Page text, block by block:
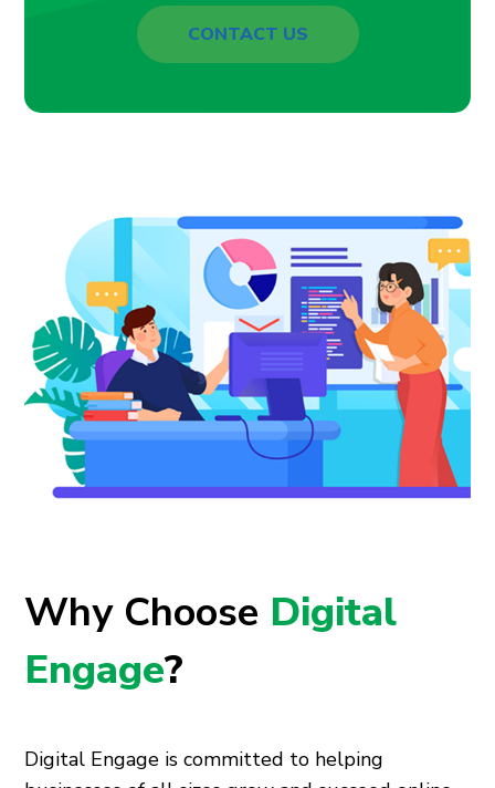
CONTACT US
Why Choose Digital
Engage?
Digital Engage is committed to helping